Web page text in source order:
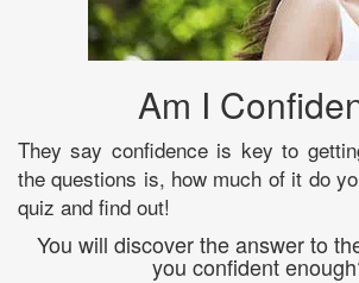
Am I
They say confidence is key to
the questions is, how much of it do
quiz and find out!
You will discover the answer to
you confident